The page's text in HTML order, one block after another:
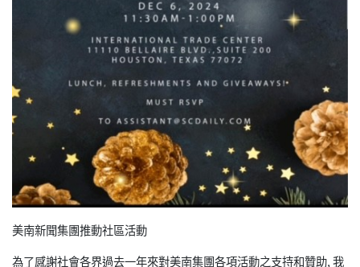
美南新聞集團推動社區活動
為了感謝社會各界過去一年來對美南集團各項活動之支持和贊助, 我